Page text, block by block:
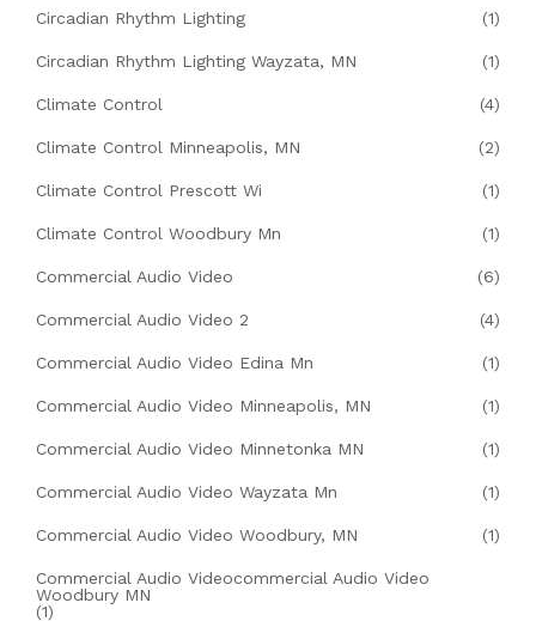
Circadian Rhythm Lighting (1)
Circadian Rhythm Lighting Wayzata, MN (1)
Climate Control (4)
Climate Control Minneapolis, MN (2)
Climate Control Prescott Wi (1)
Climate Control Woodbury Mn (1)
Commercial Audio Video (6)
Commercial Audio Video 2 (4)
Commercial Audio Video Edina Mn (1)
Commercial Audio Video Minneapolis, MN (1)
Commercial Audio Video Minnetonka MN (1)
Commercial Audio Video Wayzata Mn (1)
Commercial Audio Video Woodbury, MN (1)
Commercial Audio Videocommercial Audio Video
Woodbury MN
(1)